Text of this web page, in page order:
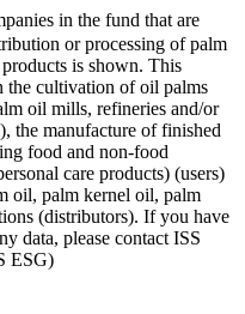
in the fund that are
or processing of palm
is shown. This
the cultivation of oil palms
oil mills, refineries and/or
the manufacture of finished
food and non-food
care products) (users)
oil, palm kernel oil, palm
(distributors). If you have
data, please contact ISS
ESG)